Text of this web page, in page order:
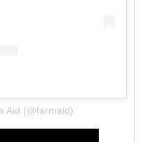
Aid (@farmaid)